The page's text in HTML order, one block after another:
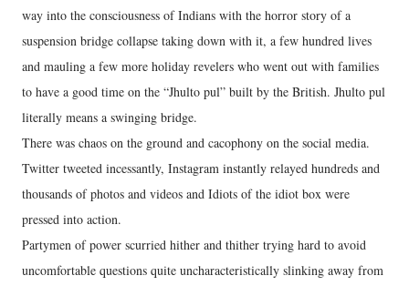
way into the consciousness of Indians with the horror story of a
suspension bridge collapse taking down with it, a few hundred lives
and mauling a few more holiday revelers who went out with families
to have a good time on the “Jhulto pul” built by the British. Jhulto pul
literally means a swinging bridge.
There was chaos on the ground and cacophony on the social media.
Twitter tweeted incessantly, Instagram instantly relayed hundreds and
thousands of photos and videos and Idiots of the idiot box were
pressed into action.
Partymen of power scurried hither and thither trying hard to avoid
uncomfortable questions quite uncharacteristically slinking away from